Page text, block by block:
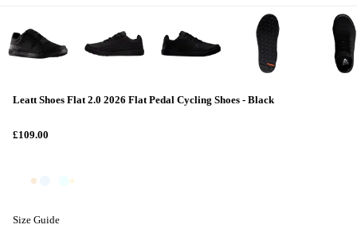
Leatt Shoes Flat 2.0 2026 Flat Pedal Cycling Shoes - Black
£109.00
Size Guide